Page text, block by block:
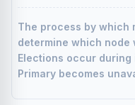
The process by which
determine which node
Elections occur
Primary becomes